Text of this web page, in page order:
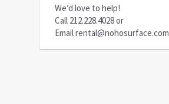
We’d love to help!
Call 212.228.4028or
Emailrental@nohosurface.com